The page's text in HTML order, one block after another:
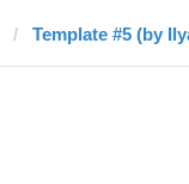
Template #5 (by